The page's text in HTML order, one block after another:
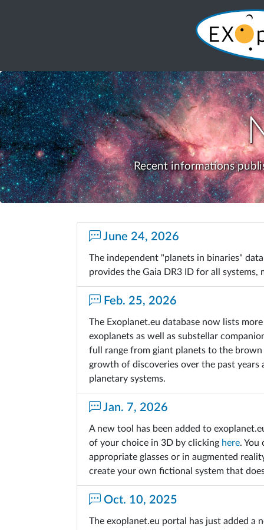
Recent informations
June 24, 2026
The independent "planets in binaries"
provides the Gaia DR3 ID for all systems,
Feb. 25, 2026
The Exoplanet.eu database now lists
exoplanets as well as substellar
full range from giant planets to the
growth of discoveries over the past
planetary systems.
Jan. 7, 2026
A new tool has been added to
of your choice in 3D by clicking here.
appropriate glasses or in augmented
create your own fictional system that
Oct. 10, 2025
The exoplanet.eu portal has just added a